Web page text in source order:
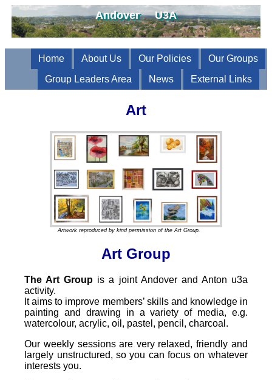
Andover U3A
Home About Us Our Policies
Our Groups
Group Leaders Area
News External Links
Art
Artwork reproduced by kind permission of the Art Group.
Art Group
The Art Group is a joint Andover and Anton u3a
activity.
It aims to improve members’ skills and knowledge in
painting and drawing in a variety of media, e.g.
watercolour, acrylic, oil, pastel, pencil, charcoal.
Our weekly sessions are very relaxed, friendly and
largely unstructured, so you can focus on whatever
interests you.